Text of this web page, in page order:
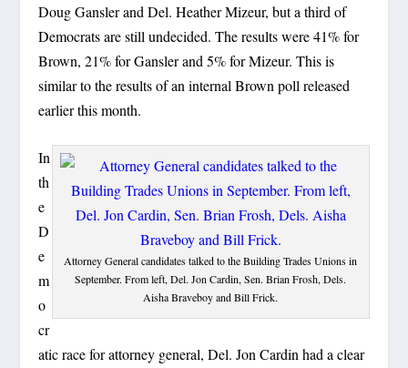
Doug Gansler and Del. Heather Mizeur, but a third of
Democrats are still undecided. The results were 41% for
Brown, 21% for Gansler and 5% for Mizeur. This is
similar to the results of an internal Brown poll released
earlier this month.
Attorney General candidates talked to the Building Trades Unions in
September. From left, Del. Jon Cardin, Sen. Brian Frosh, Dels.
Aisha Braveboy and Bill Frick.
In
th
e
D
e
m
o
cr
atic race for attorney general, Del. Jon Cardin had a clear